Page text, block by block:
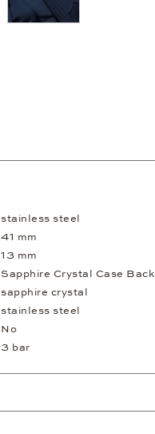
04
stainless steel
41 mm
13 mm
Sapphire Crystal Case Back
sapphire crystal
stainless steel
No
3 bar